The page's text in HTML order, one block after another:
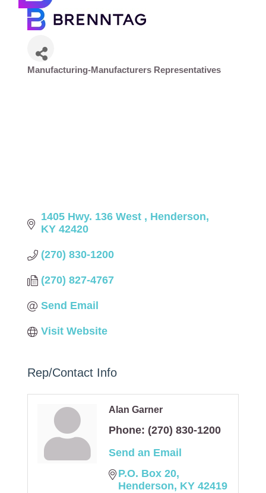
Manufacturing-Manufacturers Representatives
1405 Hwy. 136 West
Henderson
KY 42420
(270) 830-1200
(270) 827-4767
Send Email
Visit Website
Rep/Contact Info
Alan Garner
Phone: (270) 830-1200
Send an Email
P.O. Box 20
Henderson KY 42419